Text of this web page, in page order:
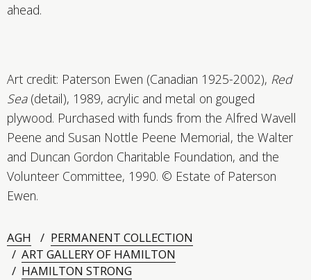
ahead.
Art credit: Paterson Ewen (Canadian 1925-2002), Red
Sea(detail), 1989, acrylic and metal on gouged
plywood. Purchased with funds from the Alfred Wavell
Peene and Susan Nottle Peene Memorial, the Walter
and Duncan Gordon Charitable Foundation, and the
Volunteer Committee, 1990. © Estate of Paterson
Ewen.
AGH
PERMANENT COLLECTION
ART GALLERY OF HAMILTON
HAMILTON STRONG